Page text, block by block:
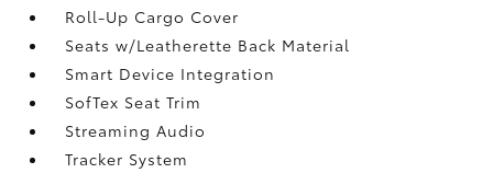
Roll-Up Cargo Cover
Seats w/Leatherette Back Material
Smart Device Integration
SofTex Seat Trim
Streaming Audio
Tracker System